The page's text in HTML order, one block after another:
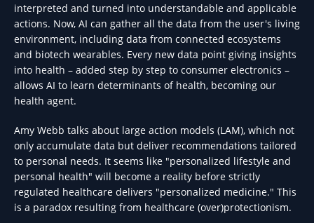
interpreted and turned into understandable and applicable
actions. Now, AI can gather all the data from the user's living
environment, including data from connected ecosystems
and biotech wearables. Every new data point giving insights
into health – added step by step to consumer electronics –
allows AI to learn determinants of health, becoming our
health agent.
Amy Webb talks about large action models (LAM), which not
only accumulate data but deliver recommendations tailored
to personal needs. It seems like "personalized lifestyle and
personal health" will become a reality before strictly
regulated healthcare delivers "personalized medicine." This
is a paradox resulting from healthcare (over)protectionism.